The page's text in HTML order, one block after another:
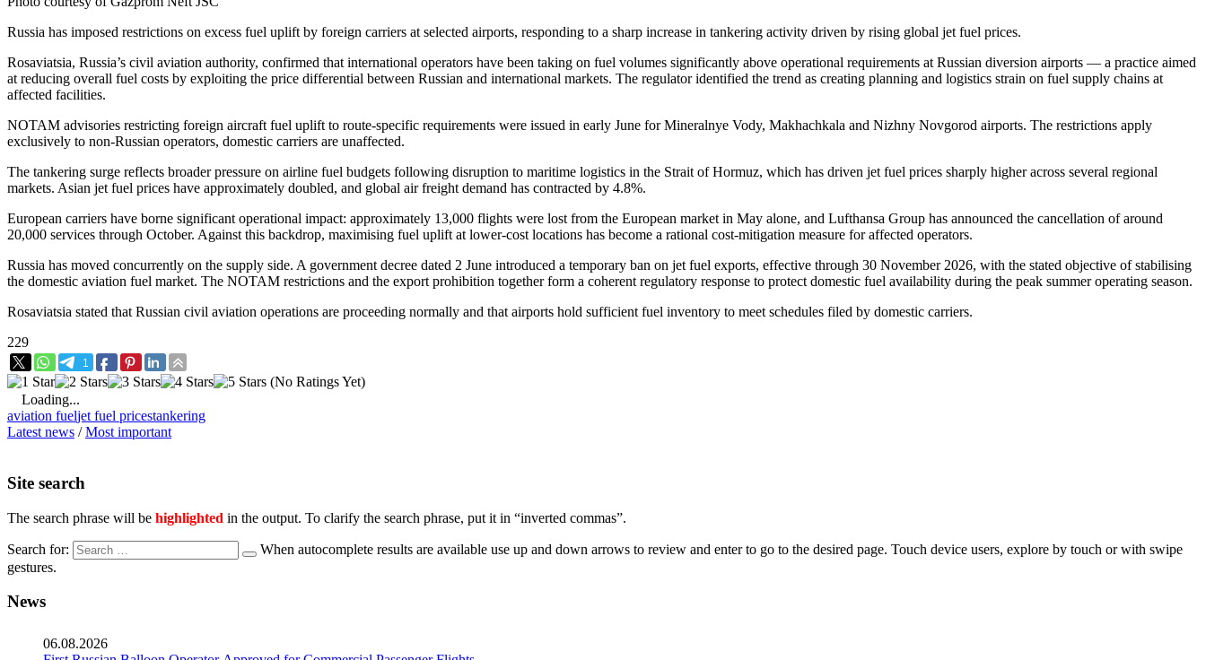
Russia has imposed restrictions on excess fuel uplift by foreign carriers at selected airports, responding to a sharp increase in tankering activity driven by rising global jet fuel prices.
Rosaviatsia, Russia’s civil aviation authority, confirmed that international operators have been taking on fuel volumes significantly above operational requirements at Russian diversion airports — a practice aimed
at reducing overall fuel costs by exploiting the price differential between Russian and international markets. The regulator identified the trend as creating planning and logistics strain on fuel supply chains at
affected facilities.
NOTAM advisories restricting foreign aircraft fuel uplift to route-specific requirements were issued in early June for Mineralnye Vody, Makhachkala and Nizhny Novgorod airports. The restrictions apply
exclusively to non-Russian operators, domestic carriers are unaffected.
The tankering surge reflects broader pressure on airline fuel budgets following disruption to maritime logistics in the Strait of Hormuz, which has driven jet fuel prices sharply higher across several regional
markets. Asian jet fuel prices have approximately doubled, and global air freight demand has contracted by 4.8%.
European carriers have borne significant operational impact: approximately 13,000 flights were lost from the European market in May alone, and Lufthansa Group has announced the cancellation of around
20,000 services through October. Against this backdrop, maximising fuel uplift at lower-cost locations has become a rational cost-mitigation measure for affected operators.
Russia has moved concurrently on the supply side. A government decree dated 2 June introduced a temporary ban on jet fuel exports, effective through 30 November 2026, with the stated objective of stabilising
the domestic aviation fuel market. The NOTAM restrictions and the export prohibition together form a coherent regulatory response to protect domestic fuel availability during the peak summer operating season.
Rosaviatsia stated that Russian civil aviation operations are proceeding normally and that airports hold sufficient fuel inventory to meet schedules filed by domestic carriers.
229
1
(No Ratings Yet)
Loading...
aviation fueljet fuel pricestankering
Latest news /Most important
Site search
The search phrase will be highlighted in the output. To clarify the search phrase, put it in “inverted commas”.
Search for:
When autocomplete results are available use up and down arrows to review and enter to go to the desired page. Touch device users, explore by touch or with swipe
gestures.
News
06.08.2026